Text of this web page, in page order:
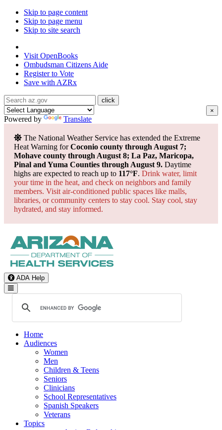
Skip to page content
Skip to page menu
Skip to site search
Visit OpenBooks
Ombudsman Citizens Aide
Register to Vote
Save with AZRx
×
Powered by Translate
The National Weather Service has extended the Extreme
Heat Warning forCoconio county through August 7;
Mohave county through August 8; La Paz, Maricopa,
Pinal and Yuma Counties through August 9. Daytime
highs are expected to reach up to 117°F. Drink water, limit
your time in the heat, and check on neighbors and family
members. Visit air-conditioned public spaces like malls,
libraries, or community centers to stay cool. Stay cool, stay
hydrated, and stay informed.
ADA Help
Toggle Navigation
Home
Audiences
Women
Men
Children & Teens
Seniors
Clinicians
School Representatives
Spanish Speakers
Veterans
Topics